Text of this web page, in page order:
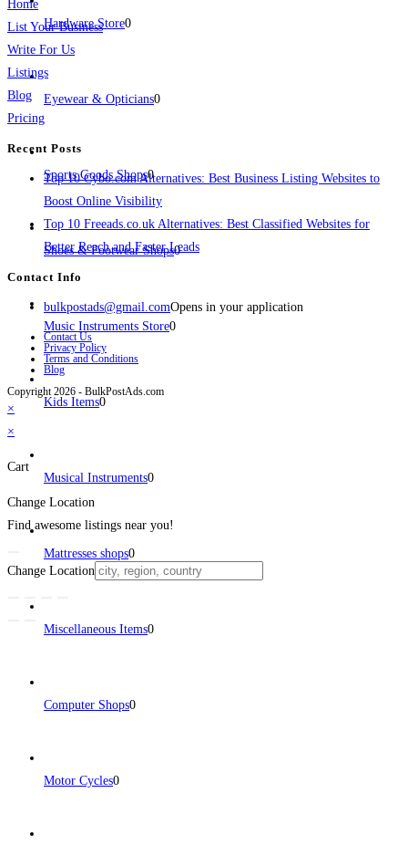
Hardware Store0
Eyewear & Opticians0
Sports Goods Shops0
Shoes & Footwear Shops0
Music Instruments Store0
Kids Items0
Musical Instruments0
Mattresses shops0
Miscellaneous Items0
Computer Shops0
Motor Cycles0
Home
List Your Business
Write For Us
Listings
Blog
Pricing
Recent Posts
Top 10 Cybo.com Alternatives: Best Business Listing Websites to
Boost Online Visibility
Top 10 Freeads.co.uk Alternatives: Best Classified Websites for
Better Reach and Faster Leads
Contact Info
bulkpostads@gmail.comOpens in your application
Contact Us
Privacy Policy
Terms and Conditions
Blog
Copyright 2026 - BulkPostAds.com
×
×
Cart
Change Location
Find awesome listings near you!
Change Location